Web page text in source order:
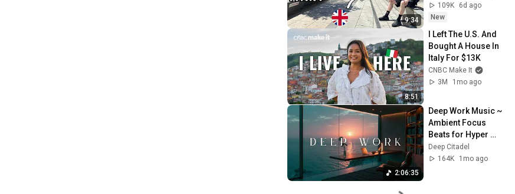
9:34
109K
6d ago
New
8:51
I Left The U.S. And
Bought A House In
Italy For $13K
CNBC Make It
3M
1mo ago
2:06:35
Deep Work Music ~
Ambient Focus
Beats for Hyper
Productivity and
Intense Study
Deep Citadel
164K
1mo ago